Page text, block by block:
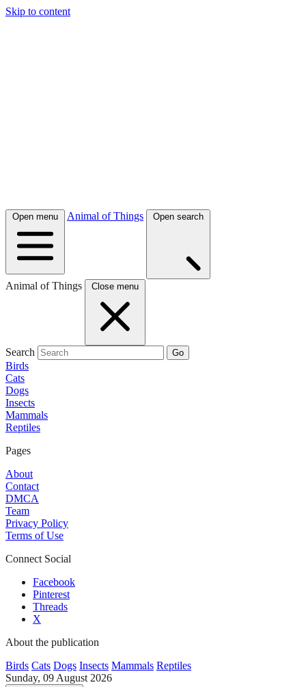
Skip to content
Open menu Animal of Things Open search
Animal of Things Close menu
Search Go
Birds
Cats
Dogs
Insects
Mammals
Reptiles
Pages
About
Contact
DMCA
Team
Privacy Policy
Terms of Use
Connect Social
Facebook
Pinterest
Threads
X
About the publication
Birds Cats Dogs Insects Mammals Reptiles
Sunday, 09 August 2026